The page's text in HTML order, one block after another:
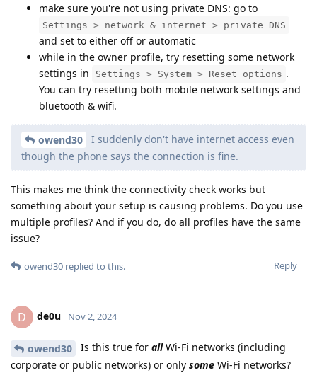
make sure you're not using private DNS: go to
Settings > network & internet > private DNS
and set to either off or automatic
while in the owner profile, try resetting some network
settings in
Settings > System > Reset options .
You can try resetting both mobile network settings and
bluetooth & wifi.
owend30
I suddenly don't have internet access even
though the phone says the connection is fine.
This makes me think the connectivity check works but
something about your setup is causing problems. Do you use
multiple profiles? And if you do, do all profiles have the same
issue?
Reply
owend30 replied to this.
D de0u Nov 2, 2024
owend30 Is this true for allWi-Fi networks (including
corporate or public networks) or only some Wi-Fi networks?